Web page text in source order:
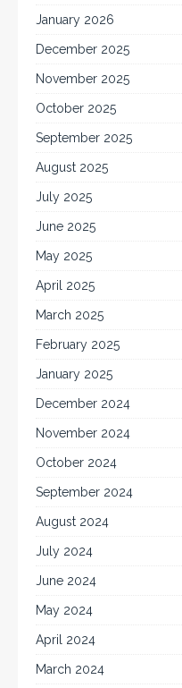
January 2026
December 2025
November 2025
October 2025
September 2025
August 2025
July 2025
June 2025
May 2025
April 2025
March 2025
February 2025
January 2025
December 2024
November 2024
October 2024
September 2024
August 2024
July 2024
June 2024
May 2024
April 2024
March 2024